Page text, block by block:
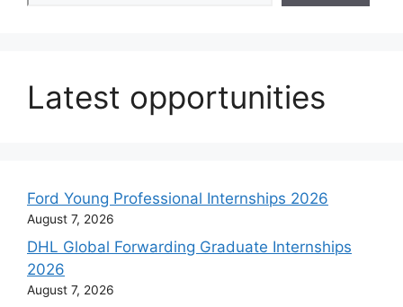
Latest opportunities
Ford Young Professional Internships 2026
August 7, 2026
DHL Global Forwarding Graduate Internships
2026
August 7, 2026